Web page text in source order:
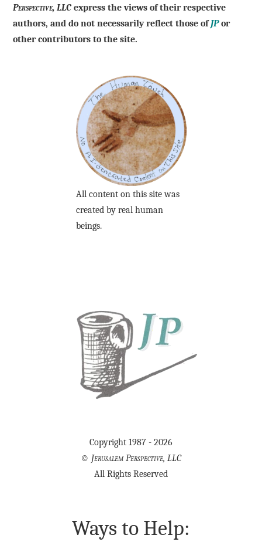
Perspective, LLC express the views of their respective
authors, and do not necessarily reflect those ofJPor
other contributors to the site.
All content on this site was
created by real human
beings.
Copyright 1987 - 2026
© Jerusalem Perspective, LLC
All Rights Reserved
Ways to Help: